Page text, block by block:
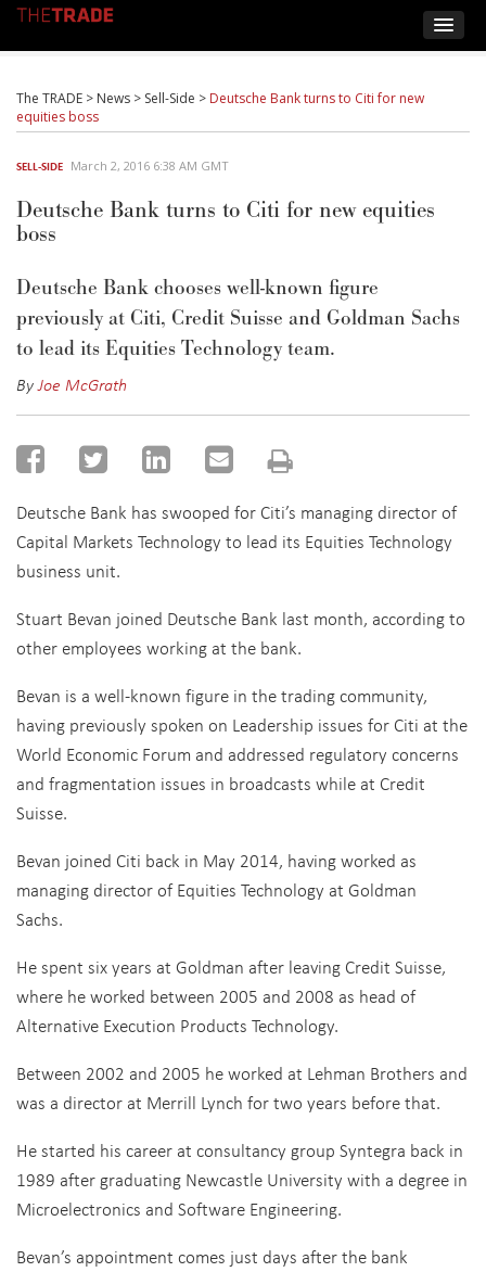
The TRADE > News > Sell-Side > Deutsche Bank turns to Citi for new
equities boss
SELL-SIDE March 2, 2016 6:38 AM GMT
Deutsche Bank turns to Citi for new equities
boss
Deutsche Bank chooses well-known figure
previously at Citi, Credit Suisse and Goldman Sachs
to lead its Equities Technology team.
ByJoe McGrath
Deutsche Bank has swooped for Citi’s managing director of
Capital Markets Technology to lead its Equities Technology
business unit.
Stuart Bevan joined Deutsche Bank last month, according to
other employees working at the bank.
Bevan is a well-known figure in the trading community,
having previously spoken on Leadership issues for Citi at the
World Economic Forum and addressed regulatory concerns
and fragmentation issues in broadcasts while at Credit
Suisse.
Bevan joined Citi back in May 2014, having worked as
managing director of Equities Technology at Goldman
Sachs.
He spent six years at Goldman after leaving Credit Suisse,
where he worked between 2005 and 2008 as head of
Alternative Execution Products Technology.
Between 2002 and 2005 he worked at Lehman Brothers and
was a director at Merrill Lynch for two years before that.
He started his career at consultancy group Syntegra back in
1989 after graduating Newcastle University with a degree in
Microelectronics and Software Engineering.
Bevan’s appointment comes just days after the bank